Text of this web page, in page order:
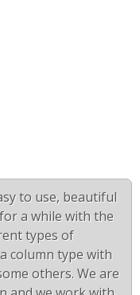
to use, beautiful
a while with the
types of
column type with
others. We are